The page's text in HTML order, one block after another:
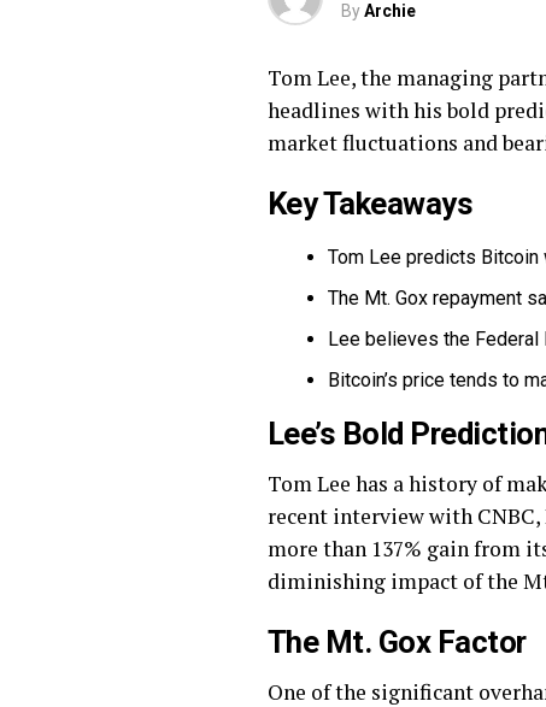
ByArchie
Tom Lee, the managing
headlines with his bold
market fluctuations and
Key Takeaways
Tom Lee predicts
The Mt. Gox repayment
Lee believes the Federal
Bitcoin’s price tends to
Lee’s Bold
Tom Lee has a history of
recent interview with
more than 137% gain from
diminishing impact of the
The Mt. Gox Factor
One of the significant